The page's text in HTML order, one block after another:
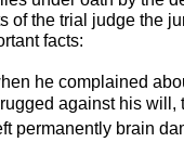
of the trial judge the
facts:
he complained
against his will,
permanently brain